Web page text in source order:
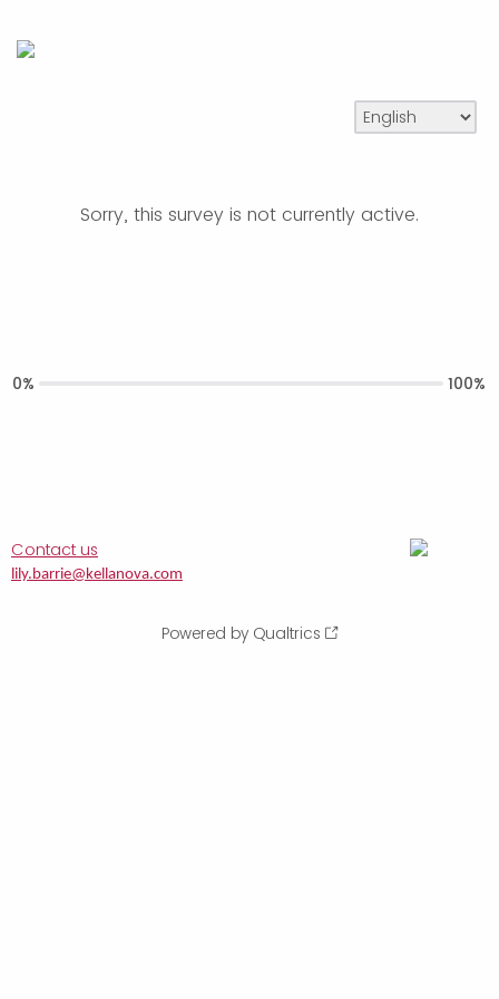
Sorry, this survey is not currently active.
0% 100%
Contact us
lily.barrie@kellanova.com
Powered by Qualtrics